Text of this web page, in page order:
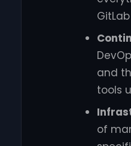
GitLab
and
tools
of